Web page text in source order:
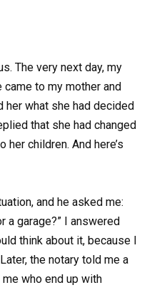
The very next day, my
came to my mother and
her what she had decided
that she had changed
children. And here’s
and he asked me:
a garage?” I answered
think about it, because I
the notary told me a
who end up with